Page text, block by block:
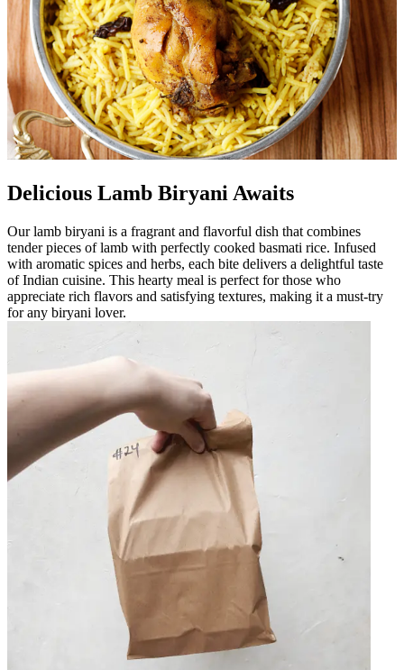
Delicious Lamb Biryani Awaits
Our lamb biryani is a fragrant and flavorful dish that combines
tender pieces of lamb with perfectly cooked basmati rice. Infused
with aromatic spices and herbs, each bite delivers a delightful taste
of Indian cuisine. This hearty meal is perfect for those who
appreciate rich flavors and satisfying textures, making it a must-try
for any biryani lover.